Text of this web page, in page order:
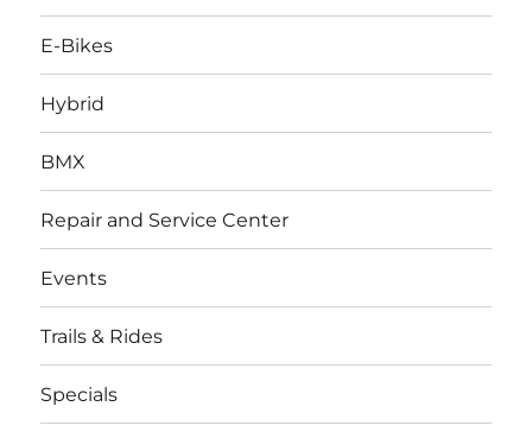
E-Bikes
Hybrid
BMX
Repair and Service Center
Events
Trails & Rides
Specials